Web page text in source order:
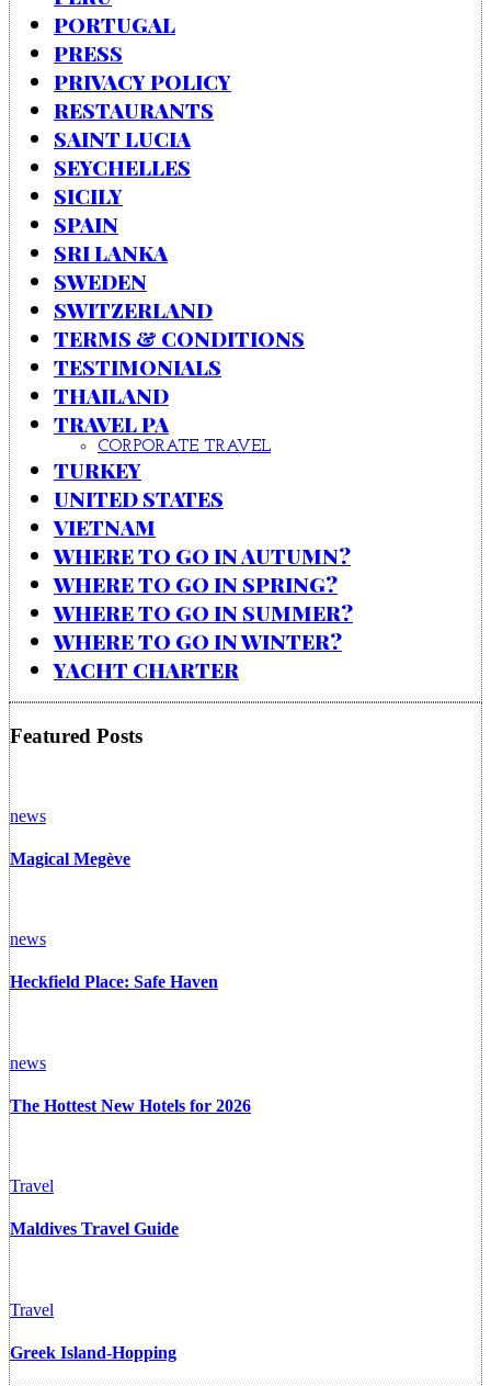
PORTUGAL
PRESS
PRIVACY POLICY
RESTAURANTS
SAINT LUCIA
SEYCHELLES
SICILY
SPAIN
SRI LANKA
SWEDEN
SWITZERLAND
TERMS & CONDITIONS
TESTIMONIALS
THAILAND
TRAVEL PA
CORPORATE TRAVEL
TURKEY
UNITED STATES
VIETNAM
WHERE TO GO IN AUTUMN?
WHERE TO GO IN SPRING?
WHERE TO GO IN SUMMER?
WHERE TO GO IN WINTER?
YACHT CHARTER
Featured Posts
news
Magical Megève
news
Heckfield Place: Safe Haven
news
The Hottest New Hotels for 2026
Travel
Maldives Travel Guide
Travel
Greek Island-Hopping